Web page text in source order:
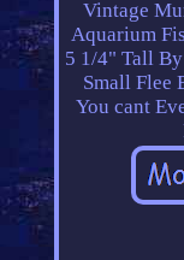
Vintage
Aquarium
5 1/4" Tall
Small Flee
You cant